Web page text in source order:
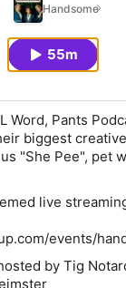
Handsome
55m
Word, Pants
biggest
"She Pee", pet
live
events/
by Tig